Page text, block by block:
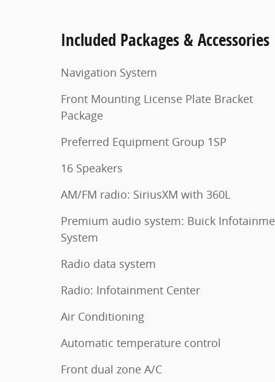
Included Packages & Accessories
Navigation System
Front Mounting License Plate Bracket
Package
Preferred Equipment Group 1SP
16 Speakers
AM/FM radio: SiriusXM with 360L
Premium audio system: Buick
System
Radio data system
Radio: Infotainment Center
Air Conditioning
Automatic temperature control
Front dual zone A/C